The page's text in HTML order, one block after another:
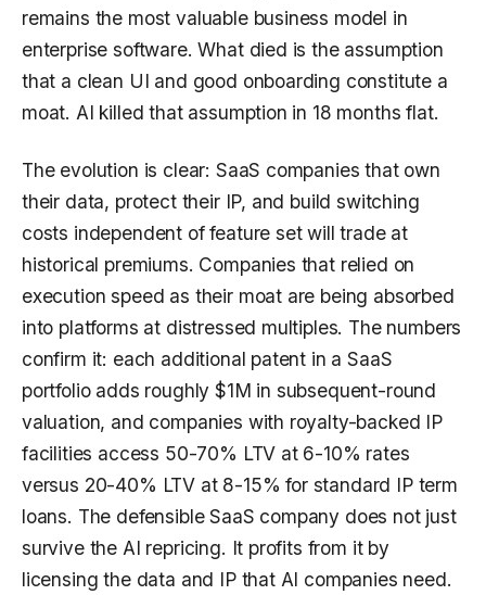
remains the most valuable business model in
enterprise software. What died is the assumption
that a clean UI and good onboarding constitute a
moat. AI killed that assumption in 18 months flat.
The evolution is clear: SaaS companies that own
their data, protect their IP, and build switching
costs independent of feature set will trade at
historical premiums. Companies that relied on
execution speed as their moat are being absorbed
into platforms at distressed multiples. The numbers
confirm it: each additional patent in a SaaS
portfolio adds roughly $1M in subsequent-round
valuation, and companies with royalty-backed IP
facilities access 50-70% LTV at 6-10% rates
versus 20-40% LTV at 8-15% for standard IP term
loans. The defensible SaaS company does not just
survive the AI repricing. It profits from it by
licensing the data and IP that AI companies need.